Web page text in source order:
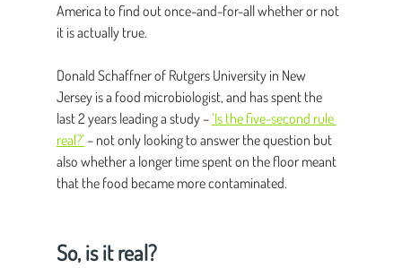
America to find out once-and-for-all whether or not
it is actually true.
Donald Schaffner of Rutgers University in New
Jersey is a food microbiologist, and has spent the
last 2 years leading a study – ‘Is the five-second rule
real?’ – not only looking to answer the question but
also whether a longer time spent on the floor meant
that the food became more contaminated.
So, is it real?